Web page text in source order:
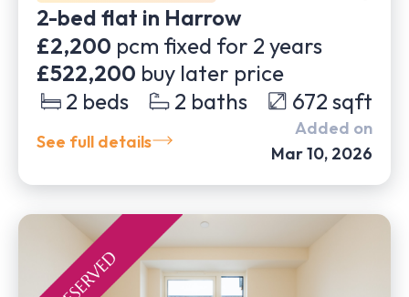
2-bed flat in Harrow
£2,200 pcm fixed for 2 years
£522,200 buy later price
2 beds 2 baths 672 sqft
See full details
Added on
Mar 10, 2026